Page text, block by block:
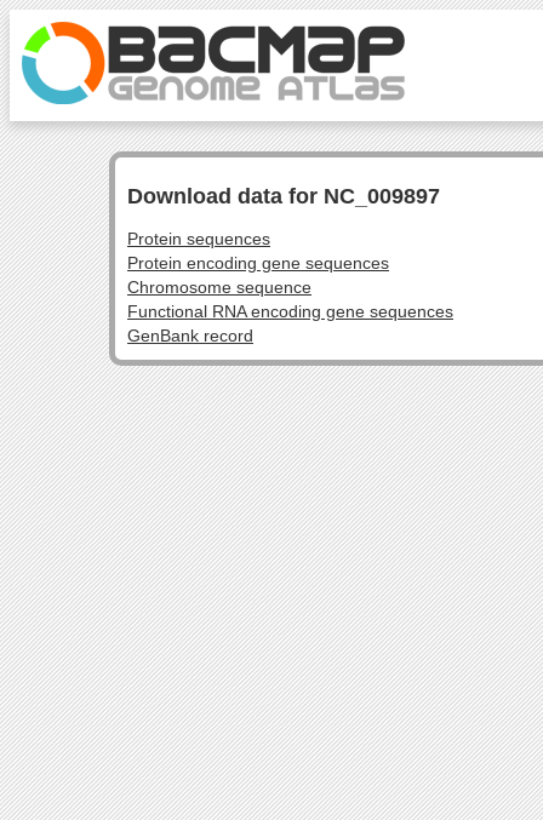
Download data for NC_009897
Protein sequences
Protein encoding gene sequences
Chromosome sequence
Functional RNA encoding gene sequences
GenBank record